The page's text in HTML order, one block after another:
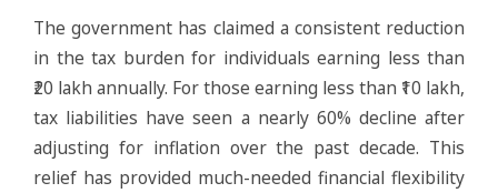
The government has claimed a consistent reduction
in the tax burden for individuals earning less than
₹20 lakh annually. For those earning less than ₹10 lakh,
tax liabilities have seen a nearly 60% decline after
adjusting for inflation over the past decade. This
relief has provided much-needed financial flexibility